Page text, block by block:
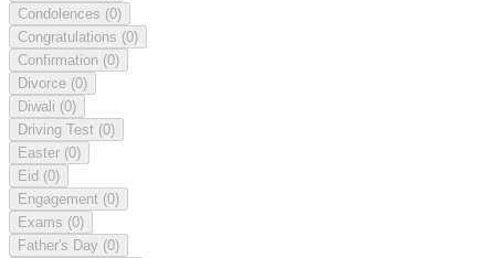
Condolences (0)
Congratulations (0)
Confirmation (0)
Divorce (0)
Diwali (0)
Driving Test (0)
Easter (0)
Eid (0)
Engagement (0)
Exams (0)
Father's Day (0)